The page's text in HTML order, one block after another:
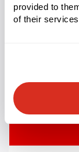
provided to
of their